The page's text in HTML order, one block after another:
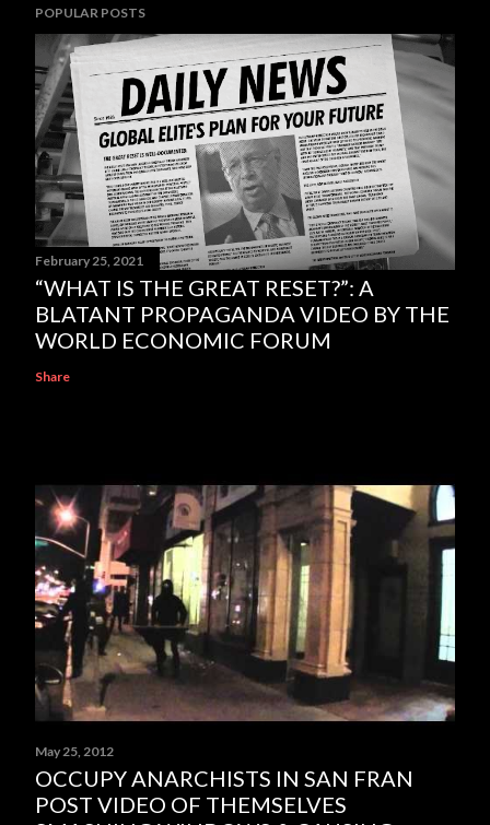
POPULAR POSTS
February 25, 2021
“WHAT IS THE GREAT RESET?”: A
BLATANT PROPAGANDA VIDEO BY THE
WORLD ECONOMIC FORUM
Share
May 25, 2012
OCCUPY ANARCHISTS IN SAN FRAN
POST VIDEO OF THEMSELVES